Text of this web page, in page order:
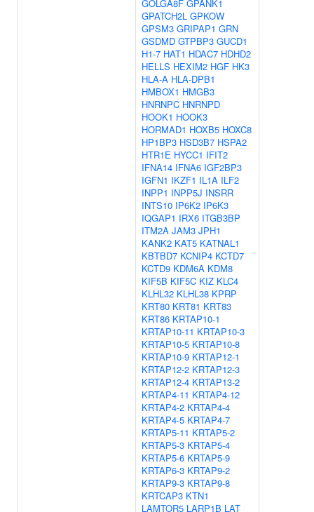
GOLGA8F GPANK1
GPATCH2L GPKOW
GPSM3 GRIPAP1 GRN
GSDMD GTPBP3 GUCD1
H1-7 HAT1 HDAC7 HDHD2
HELLS HEXIM2 HGF HK3
HLA-A HLA-DPB1
HMBOX1 HMGB3
HNRNPC HNRNPD
HOOK1 HOOK3
HORMAD1 HOXB5 HOXC8
HP1BP3 HSD3B7 HSPA2
HTR1E HYCC1 IFIT2
IFNA14 IFNA6 IGF2BP3
IGFN1 IKZF1 IL1A ILF2
INPP1 INPP5J INSRR
INTS10 IP6K2 IP6K3
IQGAP1 IRX6 ITGB3BP
ITM2A JAM3 JPH1
KANK2 KAT5 KATNAL1
KBTBD7 KCNIP4 KCTD7
KCTD9 KDM6A KDM8
KIF5B KIF5C KIZ KLC4
KLHL32 KLHL38 KPRP
KRT80 KRT81 KRT83
KRT86 KRTAP10-1
KRTAP10-11 KRTAP10-3
KRTAP10-5 KRTAP10-8
KRTAP10-9 KRTAP12-1
KRTAP12-2 KRTAP12-3
KRTAP12-4 KRTAP13-2
KRTAP4-11 KRTAP4-12
KRTAP4-2 KRTAP4-4
KRTAP4-5 KRTAP4-7
KRTAP5-11 KRTAP5-2
KRTAP5-3 KRTAP5-4
KRTAP5-6 KRTAP5-9
KRTAP6-3 KRTAP9-2
KRTAP9-3 KRTAP9-8
KRTCAP3 KTN1
LAMTOR5 LARP1B LAT